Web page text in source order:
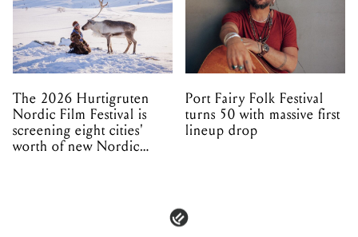
The 2026 Hurtigruten
Nordic Film Festival is
screening eight cities'
worth of new Nordic
Port Fairy Folk Festival
turns 50 with massive first
lineup drop